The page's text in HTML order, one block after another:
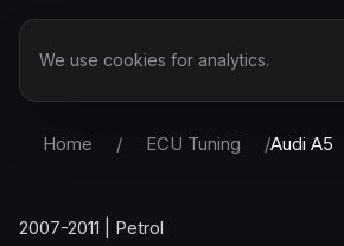
Home / ECU Tuning /Audi A5
2007-2011 Petrol
We use cookies for analytics.